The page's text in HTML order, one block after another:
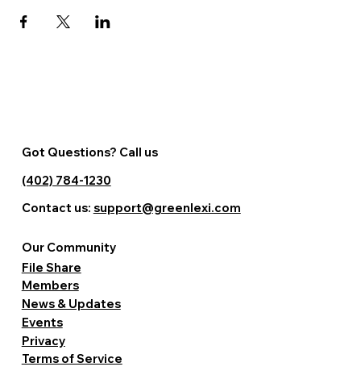
Terms of Service
Privacy
Events
News & Updates
Members
File Share
Our Community
Got Questions? Call us
(402) 784-1230
Contact us: support@greenlexi.com